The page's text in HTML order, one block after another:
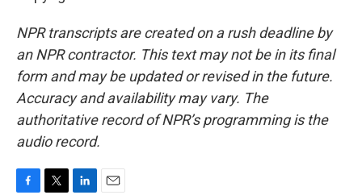
NPR transcripts are created on a rush deadline by
an NPR contractor. This text may not be in its final
form and may be updated or revised in the future.
Accuracy and availability may vary. The
authoritative record of NPR’s programming is the
audio record.